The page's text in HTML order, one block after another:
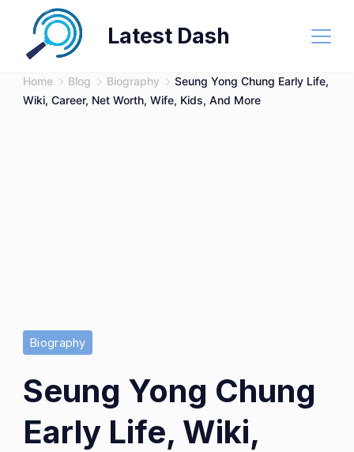
content
Latest Dash
Home Blog Biography
Seung Yong Chung Early Life,
Wiki, Career, Net Worth, Wife, Kids, And More
Biography
Seung Yong Chung
Early Life, Wiki,